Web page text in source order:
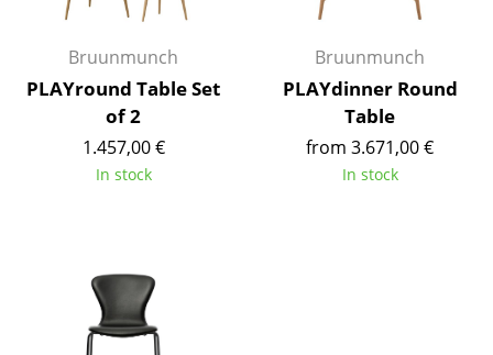
Components
... all Storage
Pendant Lamps & Ceiling Lamps
Standing Lamps & Reading Lamps
Floor Lamps
Bruunmunch
PLAYround Table Set
of 2
1.457,00 €
In stock
Bruunmunch
PLAYdinner Round
Table
from 3.671,00 €
In stock